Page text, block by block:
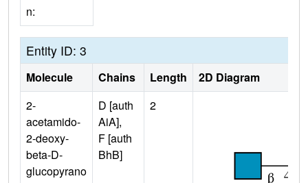
n:
Entity ID: 3
Molecule Chains Length
2D Diagram
2-
acetamido-
2-deoxy-
beta-D-
glucopyrano
D [auth
AiA],
F [auth
BhB]
2